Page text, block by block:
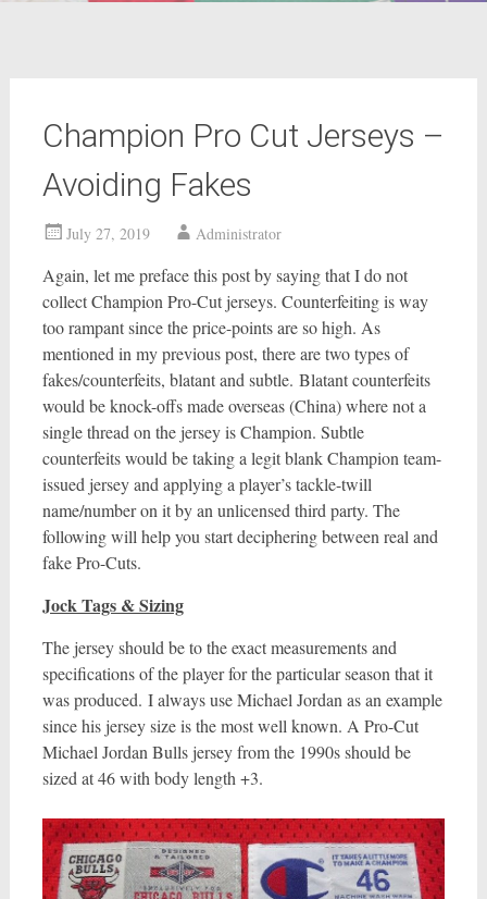
Champion Pro Cut Jerseys –
Avoiding Fakes
July 27, 2019 Administrator
Again, let me preface this post by saying that I do not
collect Champion Pro-Cut jerseys. Counterfeiting is way
too rampant since the price-points are so high. As
mentioned in my previous post, there are two types of
fakes/counterfeits, blatant and subtle. Blatant counterfeits
would be knock-offs made overseas (China) where not a
single thread on the jersey is Champion. Subtle
counterfeits would be taking a legit blank Champion team-
issued jersey and applying a player’s tackle-twill
name/number on it by an unlicensed third party. The
following will help you start deciphering between real and
fake Pro-Cuts.
Jock Tags & Sizing
The jersey should be to the exact measurements and
specifications of the player for the particular season that it
was produced. I always use Michael Jordan as an example
since his jersey size is the most well known. A Pro-Cut
Michael Jordan Bulls jersey from the 1990s should be
sized at 46 with body length +3.